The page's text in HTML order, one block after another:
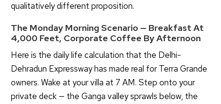
qualitatively different proposition.
The Monday Morning Scenario — Breakfast At
4,000 Feet, Corporate Coffee By Afternoon
Here is the daily life calculation that the Delhi-
Dehradun Expressway has made real for Terra Grande
owners. Wake at your villa at 7 AM. Step onto your
private deck — the Ganga valley sprawls below, the